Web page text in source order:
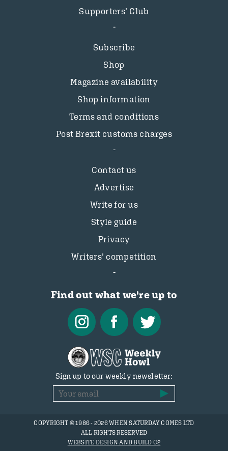
Supporters’ Club
Subscribe
Shop
Magazine availability
Shop information
Terms and conditions
Post Brexit customs charges
Contact us
Advertise
Write for us
Style guide
Privacy
Writers’ competition
Find out what we're up to
Sign up to our weekly newsletter:
COPYRIGHT © 1986 - 2026 WHEN SATURDAY COMES LTD
ALL RIGHTS RESERVED
WEBSITE DESIGN AND BUILD C2